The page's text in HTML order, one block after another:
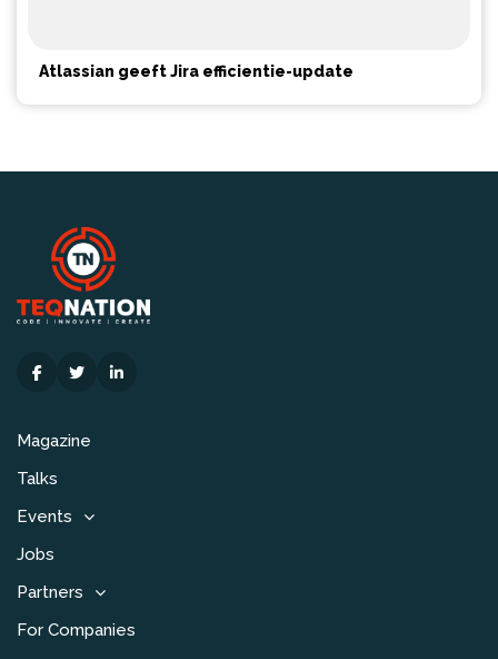
Atlassian geeft Jira efficientie-update
Magazine
Talks
Events
Jobs
Partners
For Companies